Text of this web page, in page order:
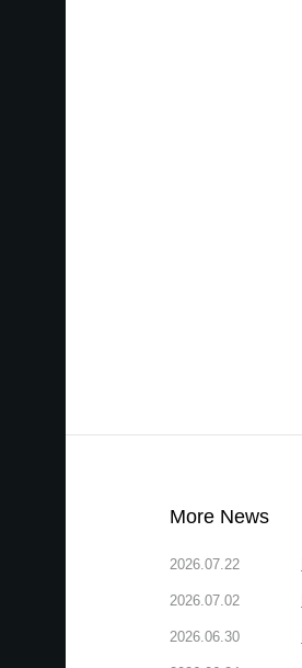
More News
2026.07.22
2026.07.02
2026.06.30